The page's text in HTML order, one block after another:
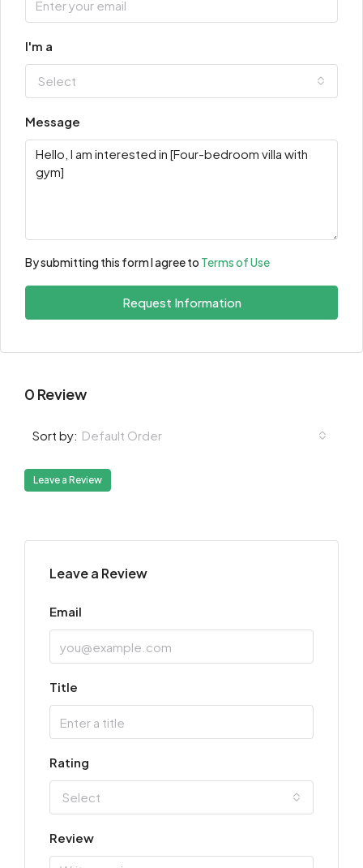
I'm a
Select
Message
By submitting this form I agree to Terms of Use
Request Information
0 Review
Sort by: Default Order
Leave a Review
Leave a Review
Email
Title
Rating
Select
Review